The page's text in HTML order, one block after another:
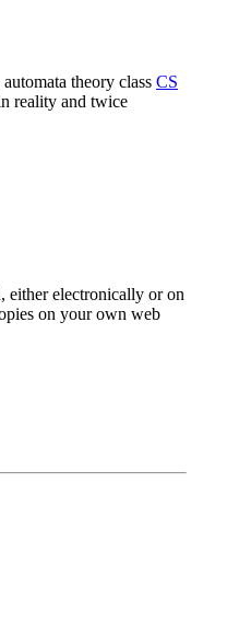
theory class CS
reality and twice
either electronically or on
on your own web